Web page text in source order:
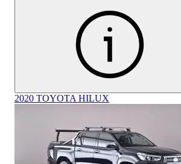
2020 TOYOTA HILUX